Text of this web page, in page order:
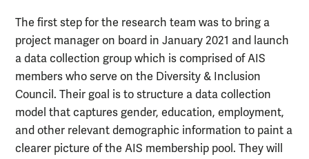
The first step for the research team was to bring a
project manager on board in January 2021 and launch
a data collection group which is comprised of AIS
members who serve on the Diversity & Inclusion
Council. Their goal is to structure a data collection
model that captures gender, education, employment,
and other relevant demographic information to paint a
clearer picture of the AIS membership pool. They will